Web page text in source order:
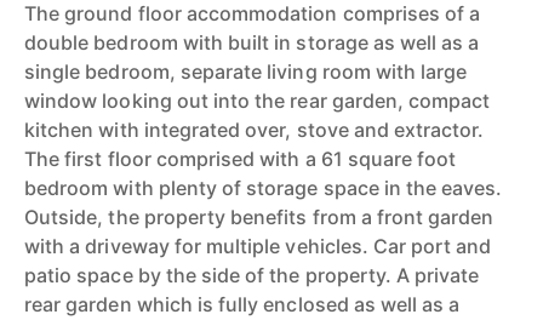
The ground floor accommodation comprises of a
double bedroom with built in storage as well as a
single bedroom, separate living room with large
window looking out into the rear garden, compact
kitchen with integrated over, stove and extractor.
The first floor comprised with a 61 square foot
bedroom with plenty of storage space in the eaves.
Outside, the property benefits from a front garden
with a driveway for multiple vehicles. Car port and
patio space by the side of the property. A private
rear garden which is fully enclosed as well as a